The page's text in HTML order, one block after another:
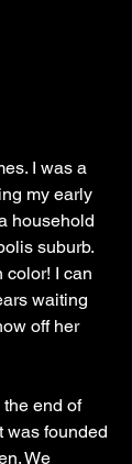
I was a
my early
household
suburb.
color! I can
waiting
off her
end of
was founded
We